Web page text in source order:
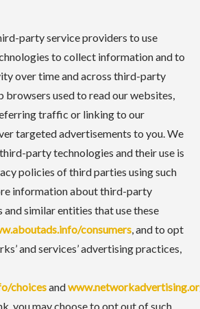
party service providers to use
to collect information and to
over time and across third-party
browsers used to read our websites,
traffic or linking to our
targeted advertisements to you. We
party technologies and their use is
policies of third parties using such
information about third-party
similar entities that use these
consumers , and to opt
and services’ advertising practices,
choicesand
you may choose to opt out of such